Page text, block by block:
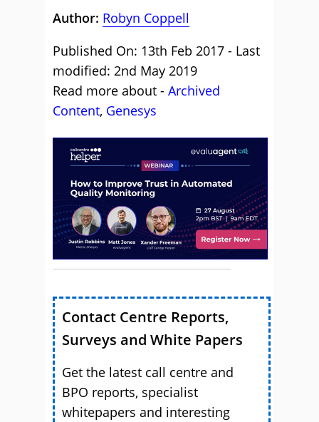
Author: Robyn Coppell
Published On: 13th Feb 2017 - Last
modified: 2nd May 2019
Read more about - Archived
Content, Genesys
Contact Centre Reports,
Surveys and White Papers
Get the latest call centre and
BPO reports, specialist
whitepapers and interesting